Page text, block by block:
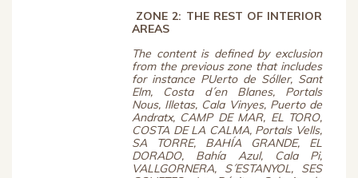
ZONE 2: THE REST OF INTERIOR
AREAS
The content is defined by exclusion
from the previous zone that includes
for instance PUerto de Sóller, Sant
Elm, Costa d´en Blanes, Portals
Nous, Illetas, Cala Vinyes, Puerto de
Andratx, CAMP DE MAR, EL TORO,
COSTA DE LA CALMA, Portals Vells,
SA TORRE, BAHÍA GRANDE, EL
DORADO, Bahía Azul, Cala Pi,
VALLGORNERA, S´ESTANYOL, SES